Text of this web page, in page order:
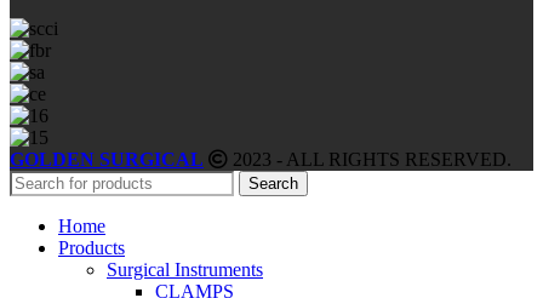
GOLDEN SURGICAL 2023 - ALL RIGHTS RESERVED.
Search
Home
Products
Surgical Instruments
CLAMPS